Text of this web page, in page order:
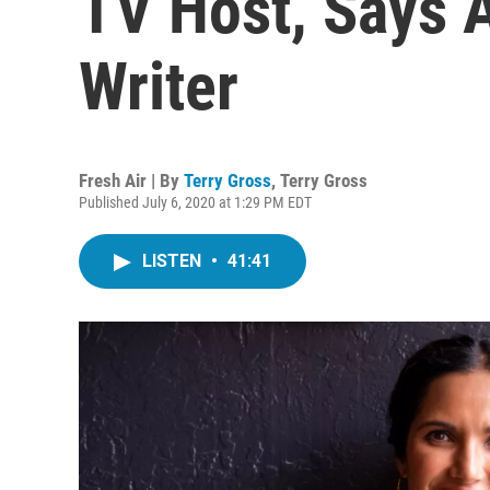
Writer
Fresh Air | By Terry Gross, Terry Gross
Published July 6, 2020 at 1:29 PM EDT
LISTEN • 41:41